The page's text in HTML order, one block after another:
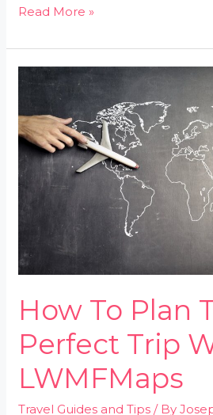
Read More »
How To Plan
Perfect Trip
LWMFMaps
Travel Guides and Tips / By
The
Perfect
Trip
With